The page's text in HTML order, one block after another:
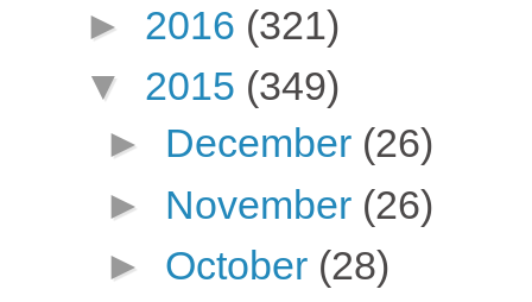
► 2016 (321)
▼ 2015 (349)
► December (26)
► November (26)
► October (28)